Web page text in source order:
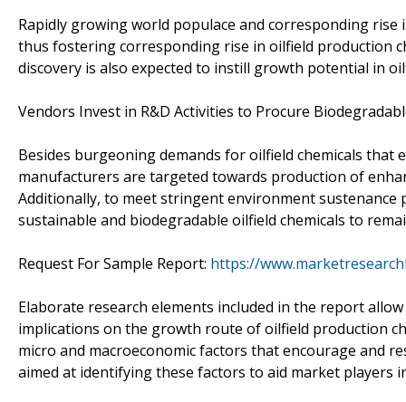
Rapidly growing world populace and corresponding
thus fostering corresponding rise in oilfield production
discovery is also expected to instill growth potential in
Vendors Invest in R&D Activities to Procure
Besides burgeoning demands for oilfield chemicals
manufacturers are targeted towards production of
Additionally, to meet stringent environment
sustainable and biodegradable oilfield chemicals to
Request For Sample Report: https://
Elaborate research elements included in the report
implications on the growth route of oilfield production
micro and macroeconomic factors that encourage and
aimed at identifying these factors to aid market players